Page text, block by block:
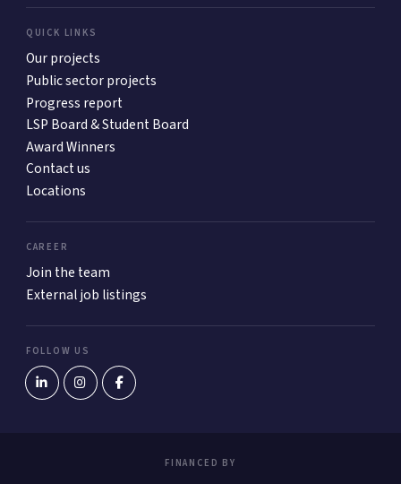
QUICK LINKS
Our projects
Public sector projects
Progress report
LSP Board & Student Board
Award Winners
Contact us
Locations
CAREER
Join the team
External job listings
FOLLOW US
FINANCED BY